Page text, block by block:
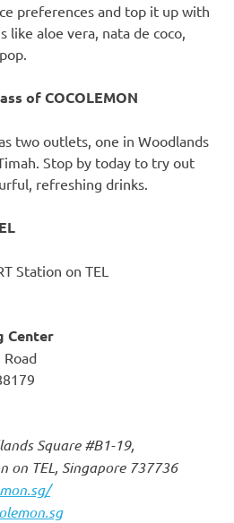
preferences and top it up with
like aloe vera, nata de coco,
of COCOLEMON
two outlets, one in Woodlands
Stop by today to try out
refreshing drinks.
Station on TEL
Center
Square #B1-19,
on TEL, Singapore737736